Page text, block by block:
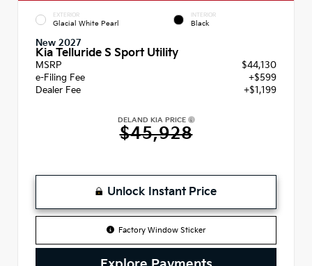
EXTERIOR
Glacial White Pearl
INTERIOR
Black
New 2027
Kia Telluride S Sport Utility
MSRP
$44,130
e-Filing Fee
+$599
Dealer Fee
+$1,199
DELAND KIA PRICE
$45,928
Unlock Instant Price
Factory Window Sticker